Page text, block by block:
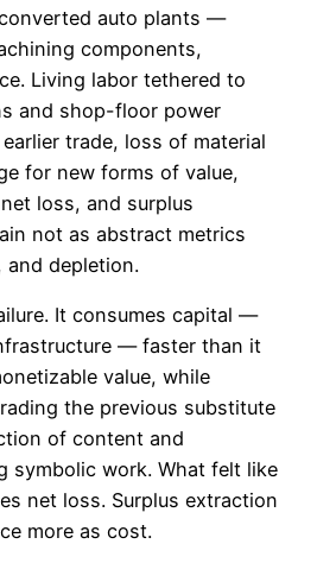
auto plants —
components,
Living labor tethered to
and shop-floor power
trade, loss of material
for new forms of value,
loss, and surplus
not as abstract metrics
and depletion.
It consumes capital —
— faster than it
value, while
the previous substitute
of content and
symbolic work. What felt like
net loss. Surplus extraction
more as cost.